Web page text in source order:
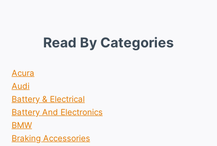
Read By Categories
Acura
Audi
Battery & Electrical
Battery And Electronics
BMW
Braking Accessories